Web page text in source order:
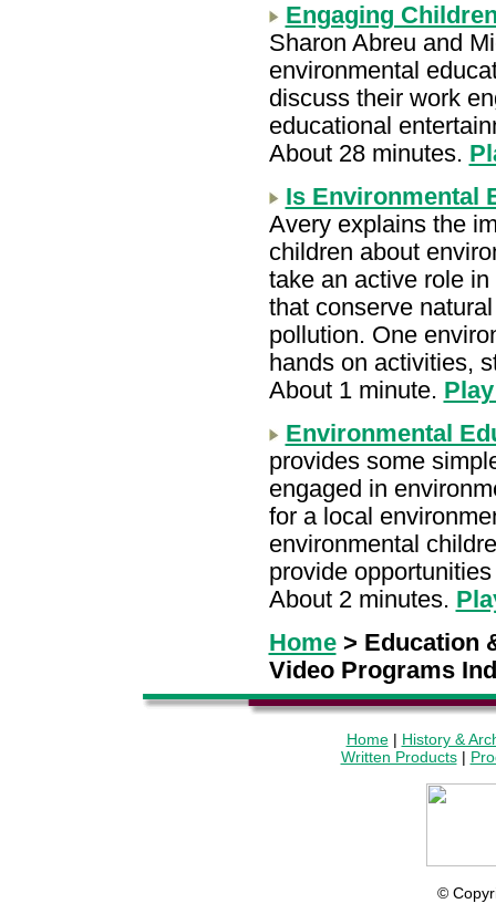
Engaging
Sharon Abreu and
environmental
discuss their work
educational
About 28 minutes.
Is Environmental
Avery explains the
children about
take an active role
that conserve
pollution. One
hands on activities,
About 1 minute.
Environmental
provides some
engaged in
for a local
environmental
provide
About 2 minutes.
Home> Education
Video Programs
Home| History &
Written Products|
©